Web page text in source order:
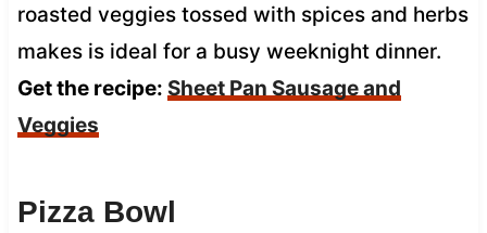
roasted veggies tossed with spices and herbs
makes is ideal for a busy weeknight dinner.
Get the recipe: Sheet Pan Sausage and
Veggies
Pizza Bowl